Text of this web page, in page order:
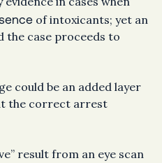
of intoxicants; yet an
the case proceeds to
could be an added layer
the correct arrest
result from an eye scan